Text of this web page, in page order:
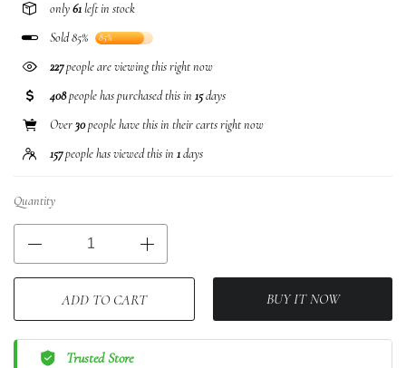
only61left in stock
Sold 85%
85%
227people are viewing this right now
408people has purchased this in 15days
Over30people have this in their carts right now
157people has viewed this in 1days
Quantity
ADD TO CART BUY IT NOW
Trusted Store